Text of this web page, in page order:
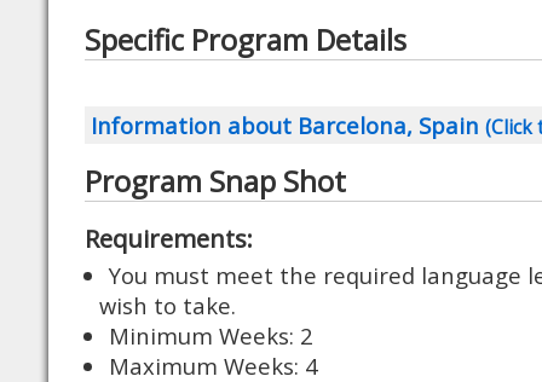
Specific Program Details
Information about Barcelona, Spain (Click
Program Snap Shot
Requirements:
You must meet the required language
wish to take.
Minimum Weeks: 2
Maximum Weeks: 4